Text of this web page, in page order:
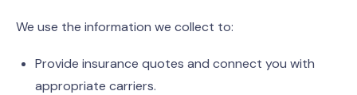
We use the information we collect to:
Provide insurance quotes and connect you with
appropriate carriers.